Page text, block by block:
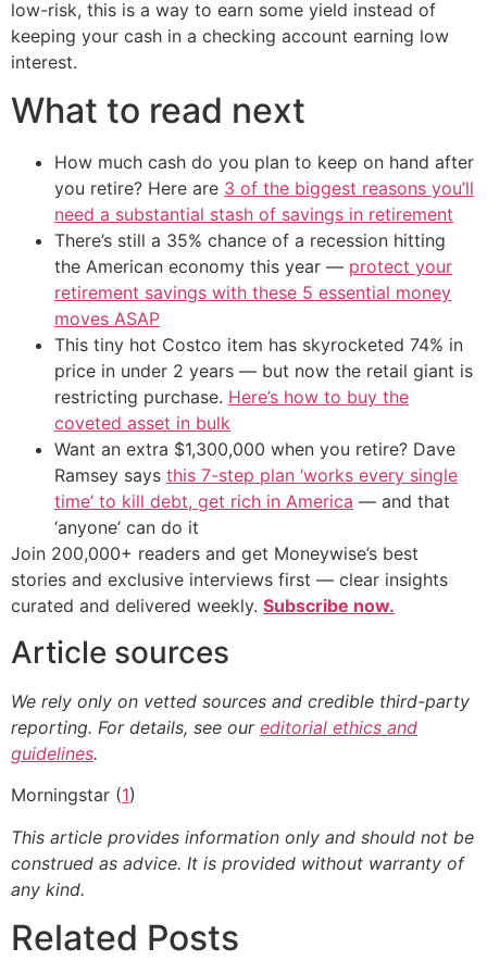
low-risk, this is a way to earn some yield instead of
keeping your cash in a checking account earning low
interest.
What to read next
How much cash do you plan to keep on hand after
you retire? Here are 3 of the biggest reasons you’ll
need a substantial stash of savings in retirement
There’s still a 35% chance of a recession hitting
the American economy this year — protect your
retirement savings with these 5 essential money
moves ASAP
This tiny hot Costco item has skyrocketed 74% in
price in under 2 years — but now the retail giant is
restricting purchase. Here’s how to buy the
coveted asset in bulk
Want an extra $1,300,000 when you retire? Dave
Ramsey says this 7-step plan ‘works every single
time’ to kill debt, get rich in America — and that
‘anyone’ can do it
Join 200,000+ readers and get Moneywise’s best
stories and exclusive interviews first — clear insights
curated and delivered weekly. Subscribe now.
Article sources
We rely only on vetted sources and credible third-party
reporting. For details, see our editorial ethics and
guidelines.
Morningstar (1)
This article provides information only and should not be
construed as advice. It is provided without warranty of
any kind.
Related Posts